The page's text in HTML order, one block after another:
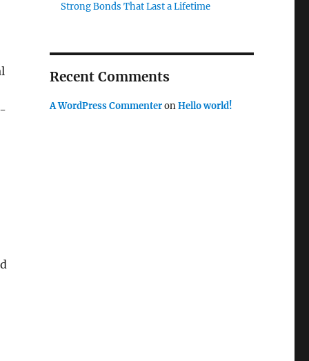
Strong Bonds That Last a Lifetime
Recent Comments
A WordPress CommenteronHello world!